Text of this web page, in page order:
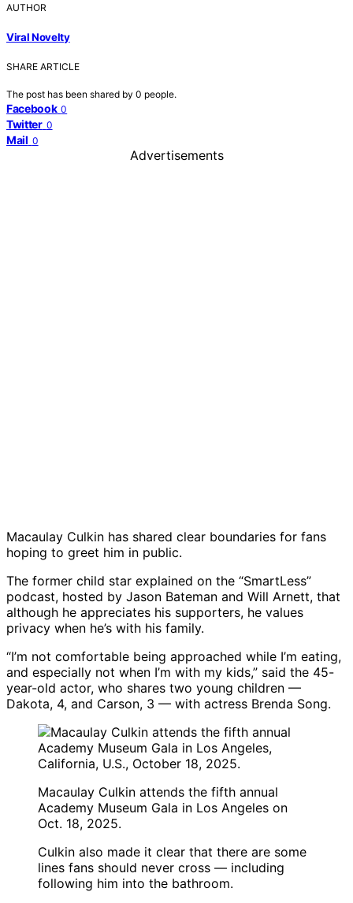
AUTHOR
Viral Novelty
SHARE ARTICLE
The post has been shared by 0 people.
Facebook 0
Twitter 0
Mail 0
Advertisements
Macaulay Culkin has shared clear boundaries for fans
hoping to greet him in public.
The former child star explained on the “SmartLess”
podcast, hosted by Jason Bateman and Will Arnett, that
although he appreciates his supporters, he values
privacy when he’s with his family.
“I’m not comfortable being approached while I’m eating,
and especially not when I’m with my kids,” said the 45-
year-old actor, who shares two young children —
Dakota, 4, and Carson, 3 — with actress Brenda Song.
Macaulay Culkin attends the fifth annual
Academy Museum Gala in Los Angeles on
Oct. 18, 2025.
Culkin also made it clear that there are some
lines fans should never cross — including
following him into the bathroom.